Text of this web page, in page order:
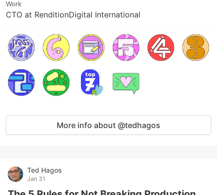
Work
CTO at RenditionDigital International
More info about @tedhagos
Ted Hagos
Jan 31